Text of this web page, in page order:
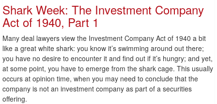
Shark Week: The Investment Company
Act of 1940, Part 1
Many deal lawyers view the Investment Company Act of 1940 a bit
like a great white shark: you know it’s swimming around out there;
you have no desire to encounter it and find out if it’s hungry; and yet,
at some point, you have to emerge from the shark cage. This usually
occurs at opinion time, when you may need to conclude that the
company is not an investment company as part of a securities
offering.